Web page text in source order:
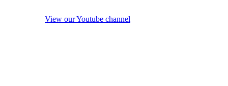
View our Youtube channel